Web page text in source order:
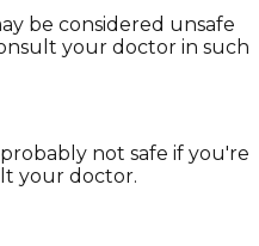
be considered unsafe
your doctor in such
not safe if you're
your doctor.